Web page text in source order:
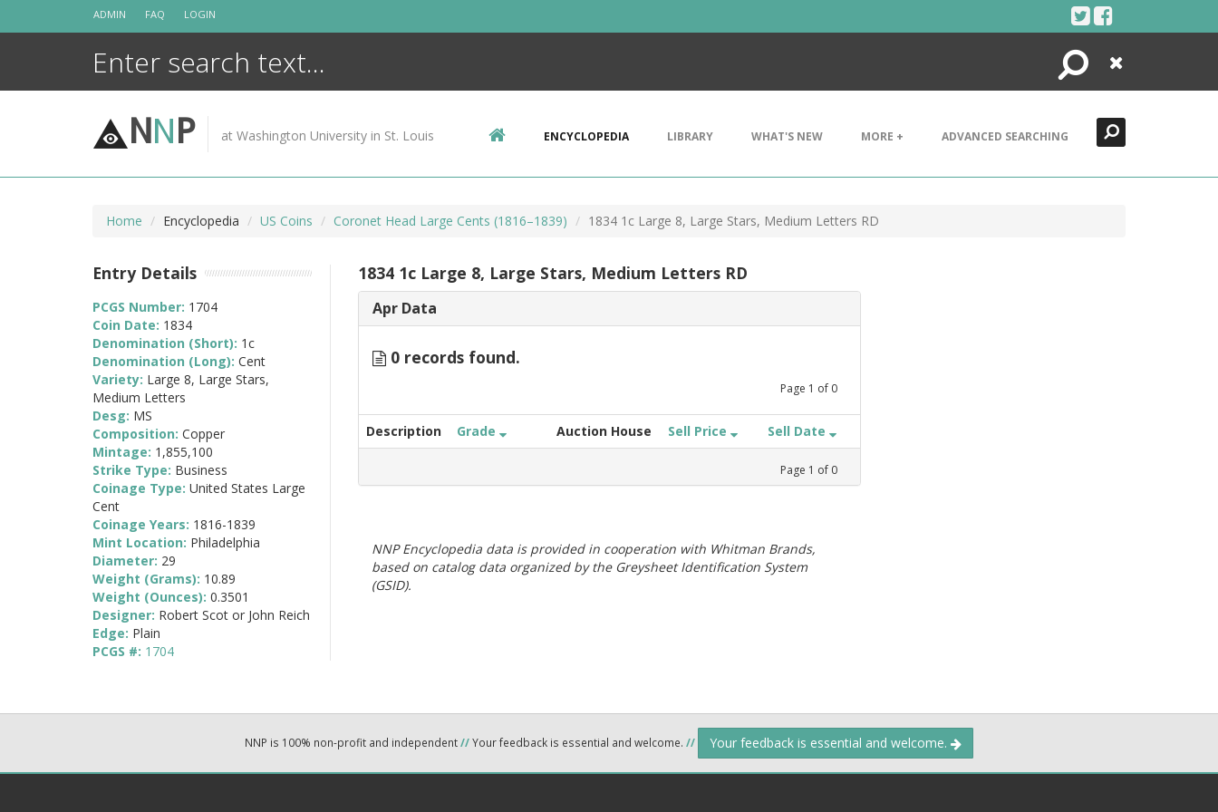
ADMIN FAQ LOGIN
Search
Close
NNP at Washington University in St. Louis ENCYCLOPEDIA LIBRARY WHAT'S NEW MORE + ADVANCED SEARCHING
Home Encyclopedia US Coins Coronet Head Large Cents (1816–1839) 1834 1c Large 8, Large Stars, Medium Letters RD
1834 1c Large 8, Large Stars, Medium Letters RD
Apr Data
0 records found.
Page 1 of 0
Description Grade Auction House Sell Price Sell Date
Page 1 of 0
NNP Encyclopedia data is provided in cooperation with Whitman Brands,
based on catalog data organized by the Greysheet Identification System
(GSID).
Entry Details
PCGS Number: 1704
Coin Date: 1834
Denomination (Short): 1c
Denomination (Long): Cent
Variety: Large 8, Large Stars,
Medium Letters
Desg: MS
Composition: Copper
Mintage: 1,855,100
Strike Type: Business
Coinage Type: United States Large
Cent
Coinage Years: 1816-1839
Mint Location: Philadelphia
Diameter: 29
Weight (Grams): 10.89
Weight (Ounces): 0.3501
Designer: Robert Scot or John Reich
Edge: Plain
PCGS #: 1704
NNP is 100% non-profit and independent//Your feedback is essential and welcome. // Your feedback is essential and welcome.